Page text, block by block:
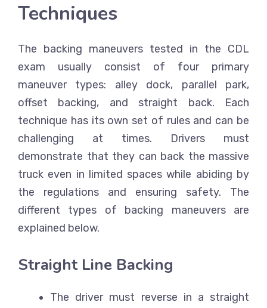
Techniques
The backing maneuvers tested in the CDL
exam usually consist of four primary
maneuver types: alley dock, parallel park,
offset backing, and straight back. Each
technique has its own set of rules and can be
challenging at times. Drivers must
demonstrate that they can back the massive
truck even in limited spaces while abiding by
the regulations and ensuring safety. The
different types of backing maneuvers are
explained below.
Straight Line Backing
The driver must reverse in a straight